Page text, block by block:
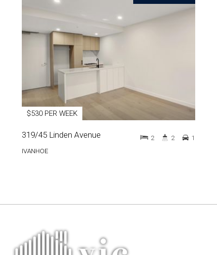
$530 PER WEEK
319/45 Linden Avenue
IVANHOE
2 2 1